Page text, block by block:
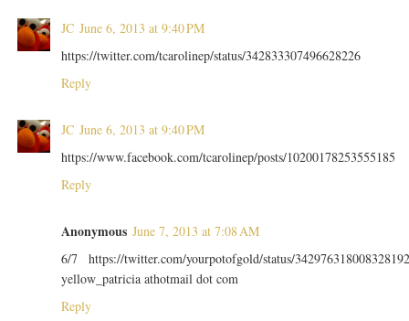
JC June 6, 2013 at 9:40 PM
https://twitter.com/tcarolinep/status/342833307496628226
Reply
JC June 6, 2013 at 9:40 PM
https://www.facebook.com/tcarolinep/posts/10200178253555185
Reply
Anonymous June 7, 2013 at 7:08 AM
6/7 https://twitter.com/yourpotofgold/status/
yellow_patricia athotmail dot com
Reply